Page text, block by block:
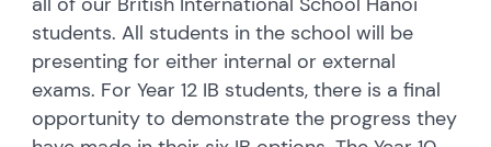
students. All students in the school will be
presenting for either internal or external
exams. For Year 12 IB students, there is a final
opportunity to demonstrate the progress they